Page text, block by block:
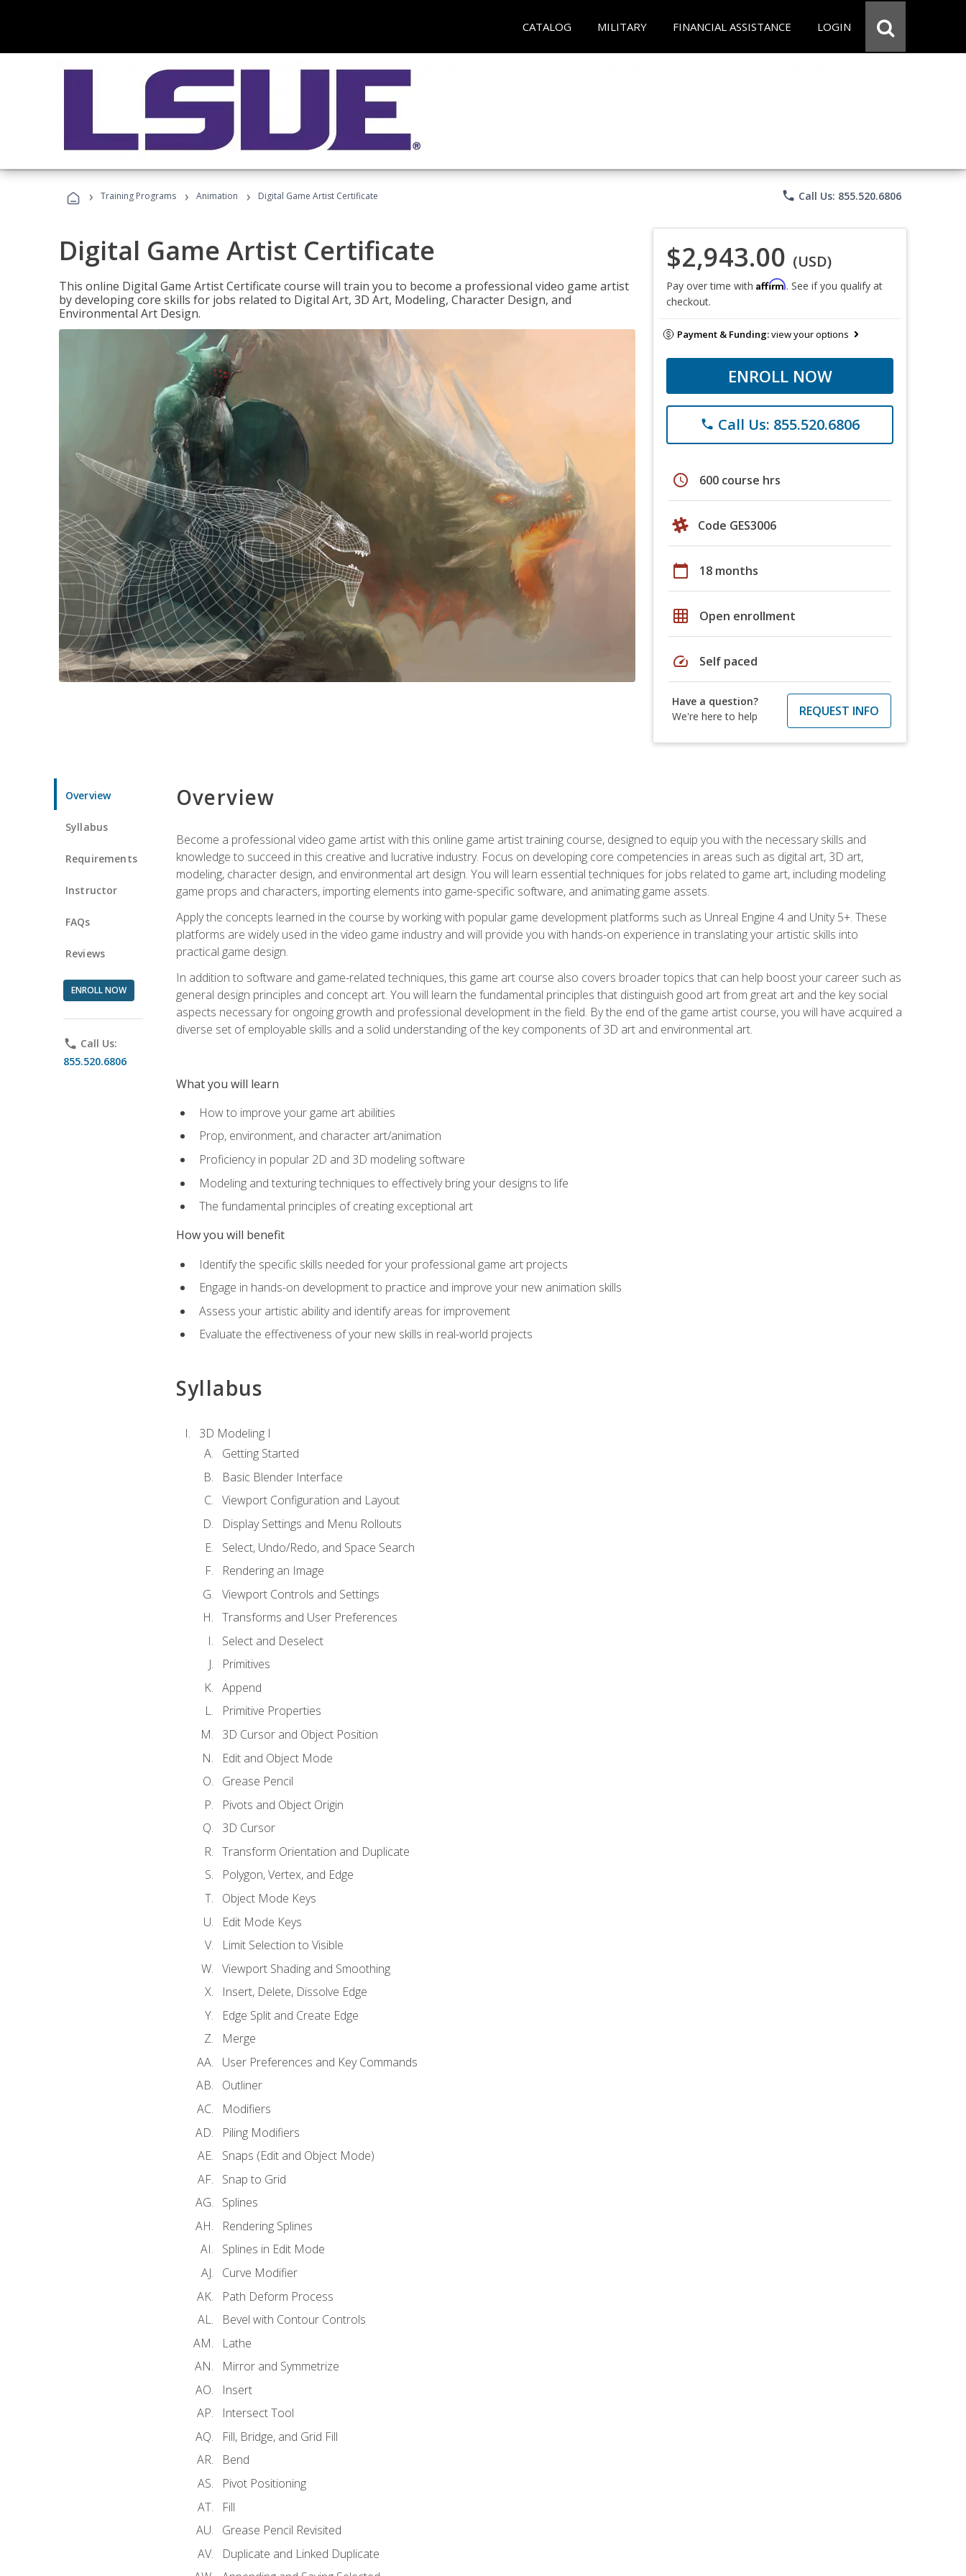
CATALOG MILITARY FINANCIAL ASSISTANCE LOGIN
› Training Programs › Animation › Digital Game Artist Certificate phone Call Us: 855.520.6806
Digital Game Artist Certificate
This online Digital Game Artist Certificate course will train you to become a professional video game artist
by developing core skills for jobs related to Digital Art, 3D Art, Modeling, Character Design, and
Environmental Art Design.
$2,943.00 (USD)
Pay over time with Affirm. See if you qualify at
checkout.
Payment & Funding:view your options
ENROLL NOW
phone Call Us: 855.520.6806
schedule 600 course hrs
Code GES3006
calendar_today 18 months
grid_on Open enrollment
speed Self paced
Have a question?
We're here to help
REQUEST INFO
Overview
Syllabus
Requirements
Instructor
FAQs
Reviews
ENROLL NOW
phone Call Us:
855.520.6806
Overview
Become a professional video game artist with this online game artist training course, designed to equip you with the necessary skills and
knowledge to succeed in this creative and lucrative industry. Focus on developing core competencies in areas such as digital art, 3D art,
modeling, character design, and environmental art design. You will learn essential techniques for jobs related to game art, including modeling
game props and characters, importing elements into game-specific software, and animating game assets.
Apply the concepts learned in the course by working with popular game development platforms such as Unreal Engine 4 and Unity 5+. These
platforms are widely used in the video game industry and will provide you with hands-on experience in translating your artistic skills into
practical game design.
In addition to software and game-related techniques, this game art course also covers broader topics that can help boost your career such as
general design principles and concept art. You will learn the fundamental principles that distinguish good art from great art and the key social
aspects necessary for ongoing growth and professional development in the field. By the end of the game artist course, you will have acquired a
diverse set of employable skills and a solid understanding of the key components of 3D art and environmental art.
What you will learn
How to improve your game art abilities
Prop, environment, and character art/animation
Proficiency in popular 2D and 3D modeling software
Modeling and texturing techniques to effectively bring your designs to life
The fundamental principles of creating exceptional art
How you will benefit
Identify the specific skills needed for your professional game art projects
Engage in hands-on development to practice and improve your new animation skills
Assess your artistic ability and identify areas for improvement
Evaluate the effectiveness of your new skills in real-world projects
Syllabus
3D Modeling I
Getting Started
Basic Blender Interface
Viewport Configuration and Layout
Display Settings and Menu Rollouts
Select, Undo/Redo, and Space Search
Rendering an Image
Viewport Controls and Settings
Transforms and User Preferences
Select and Deselect
Primitives
Append
Primitive Properties
3D Cursor and Object Position
Edit and Object Mode
Grease Pencil
Pivots and Object Origin
3D Cursor
Transform Orientation and Duplicate
Polygon, Vertex, and Edge
Object Mode Keys
Edit Mode Keys
Limit Selection to Visible
Viewport Shading and Smoothing
Insert, Delete, Dissolve Edge
Edge Split and Create Edge
Merge
User Preferences and Key Commands
Outliner
Modifiers
Piling Modifiers
Snaps (Edit and Object Mode)
Snap to Grid
Splines
Rendering Splines
Splines in Edit Mode
Curve Modifier
Path Deform Process
Bevel with Contour Controls
Lathe
Mirror and Symmetrize
Insert
Intersect Tool
Fill, Bridge, and Grid Fill
Bend
Pivot Positioning
Fill
Grease Pencil Revisited
Duplicate and Linked Duplicate